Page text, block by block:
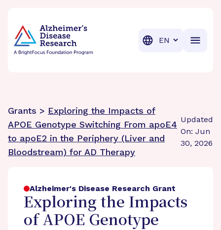
Translation
Grants > Exploring the Impacts of
APOE Genotype Switching From apoE4
to apoE2 in the Periphery (Liver and
Bloodstream) for AD Therapy
Updated
On: Jun
30, 2026
Alzheimer's Disease Research Grant
Exploring the Impacts
of APOE Genotype